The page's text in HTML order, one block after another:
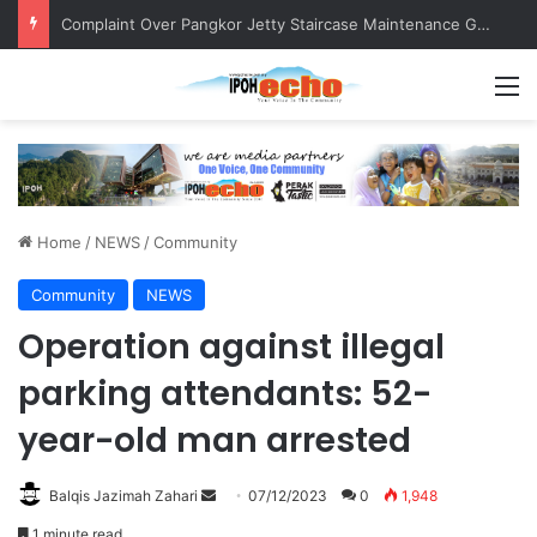
Complaint Over Pangkor Jetty Staircase Maintenance Gets Prompt Response
Home / NEWS /Community
Community NEWS
Operation against illegal
parking attendants: 52-
year-old man arrested
Balqis Jazimah Zahari 07/12/2023 0 1,948